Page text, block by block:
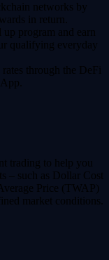
networks by
in return.
up program and earn
qualifying everyday
through the DeFi
trading to help you
– such as Dollar Cost
Price (TWAP)
market conditions.